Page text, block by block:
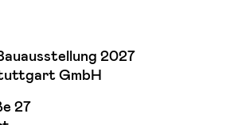
2027
GmbH
27